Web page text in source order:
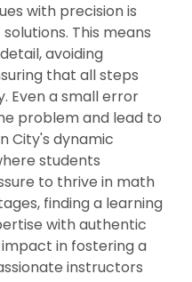
with precision is
This means
avoiding
that all steps
Even a small error
problem and lead to
City's dynamic
students
to thrive in math
finding a learning
with authentic
in fostering a
instructors